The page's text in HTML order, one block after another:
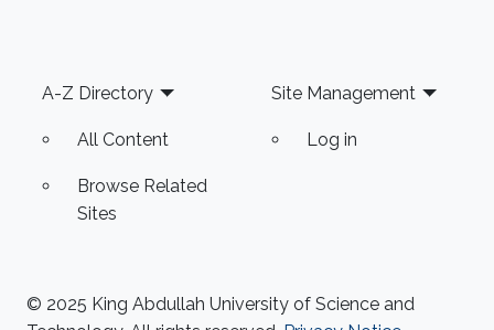
Footer
A-Z Directory
All Content
Browse Related
Sites
Site Management
Log in
© 2025 King Abdullah University of Science and